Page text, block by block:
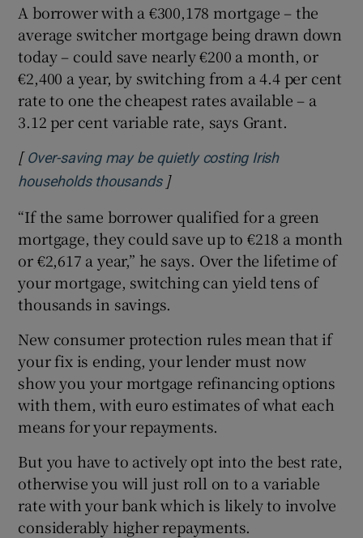
A borrower with a €300,178 mortgage – the
average switcher mortgage being drawn down
today – could save nearly €200 a month, or
€2,400 a year, by switching from a 4.4 per cent
rate to one the cheapest rates available – a
3.12 per cent variable rate, says Grant.
[ Over-saving may be quietly costing Irish
households thousandsOpens in new window
]
“If the same borrower qualified for a green
mortgage, they could save up to €218 a month
or €2,617 a year,” he says. Over the lifetime of
your mortgage, switching can yield tens of
thousands in savings.
New consumer protection rules mean that if
your fix is ending, your lender must now
show you your mortgage refinancing options
with them, with euro estimates of what each
means for your repayments.
But you have to actively opt into the best rate,
otherwise you will just roll on to a variable
rate with your bank which is likely to involve
considerably higher repayments.